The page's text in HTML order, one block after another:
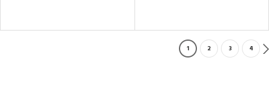
1 2 3 4